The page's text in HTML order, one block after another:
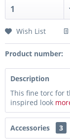
Wish List
Product number:
Description
This fine torc for
inspired look
Accessories 3